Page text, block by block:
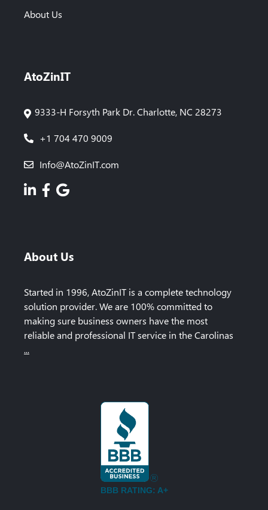
About Us
AtoZinIT
9333-H Forsyth Park Dr. Charlotte, NC 28273
+1 704 470 9009
Info@AtoZinIT.com
About Us
Started in 1996, AtoZinIT is a complete technology
solution provider. We are 100% committed to
making sure business owners have the most
reliable and professional IT service in the Carolinas
...
BBB RATING: A+